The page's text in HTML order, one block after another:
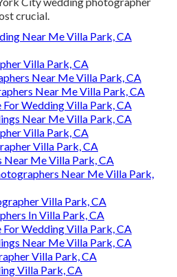
crucial.
Near Me Villa Park, CA
Villa Park, CA
Near Me Villa Park, CA
Near Me Villa Park, CA
Wedding Villa Park, CA
Near Me Villa Park, CA
Villa Park, CA
Villa Park, CA
Me Villa Park, CA
Near Me Villa Park,
Villa Park, CA
In Villa Park, CA
Wedding Villa Park, CA
Near Me Villa Park, CA
Villa Park, CA
Villa Park, CA